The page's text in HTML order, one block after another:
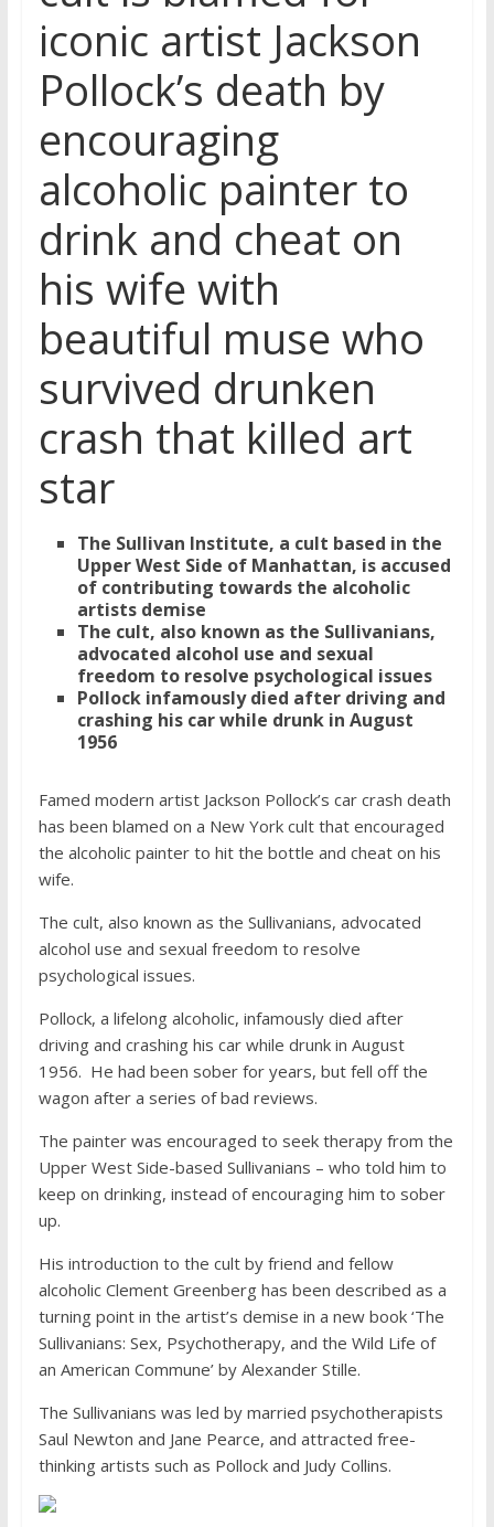
iconic artist Jackson
Pollock’s death by
encouraging
alcoholic painter to
drink and cheat on
his wife with
beautiful muse who
survived drunken
crash that killed art
star
The Sullivan Institute, a cult based in the
Upper West Side of Manhattan, is accused
of contributing towards the alcoholic
artists demise
The cult, also known as the Sullivanians,
advocated alcohol use and sexual
freedom to resolve psychological issues
Pollock infamously died after driving and
crashing his car while drunk in August
1956
Famed modern artist Jackson Pollock’s car crash death
has been blamed on a New York cult that encouraged
the alcoholic painter to hit the bottle and cheat on his
wife.
The cult, also known as the Sullivanians, advocated
alcohol use and sexual freedom to resolve
psychological issues.
Pollock, a lifelong alcoholic, infamously died after
driving and crashing his car while drunk in August
1956. He had been sober for years, but fell off the
wagon after a series of bad reviews.
The painter was encouraged to seek therapy from the
Upper West Side-based Sullivanians – who told him to
keep on drinking, instead of encouraging him to sober
up.
His introduction to the cult by friend and fellow
alcoholic Clement Greenberg has been described as a
turning point in the artist’s demise in a new book ‘The
Sullivanians: Sex, Psychotherapy, and the Wild Life of
an American Commune’ by Alexander Stille.
The Sullivanians was led by married psychotherapists
Saul Newton and Jane Pearce, and attracted free-
thinking artists such as Pollock and Judy Collins.